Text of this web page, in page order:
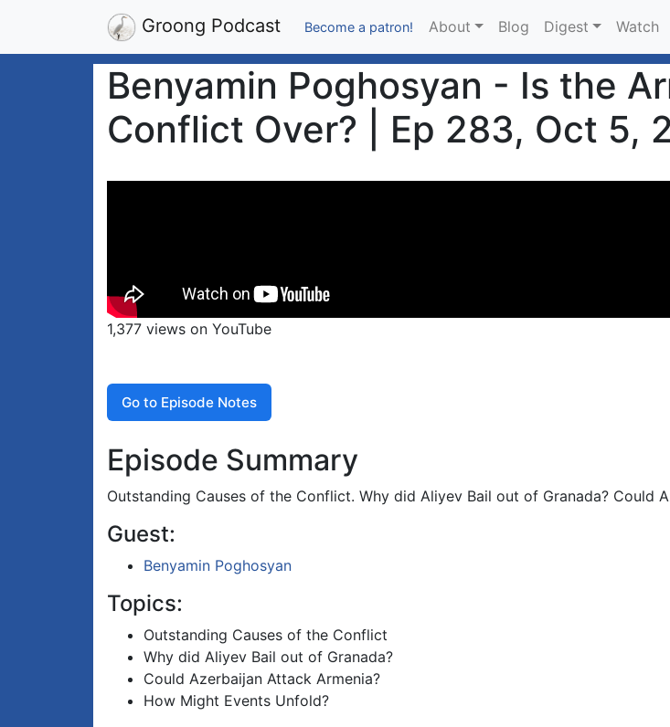
Groong Podcast Become a patron! About Blog Digest Watch
Benyamin Poghosyan - Is the
Conflict Over? | Ep 283, Oct 5,
1,377 views on YouTube
Go to Episode Notes
Episode Summary
Outstanding Causes of the Conflict. Why did Aliyev Bail out of Granada? Could
Guest:
Benyamin Poghosyan
Topics:
Outstanding Causes of the Conflict
Why did Aliyev Bail out of Granada?
Could Azerbaijan Attack Armenia?
How Might Events Unfold?